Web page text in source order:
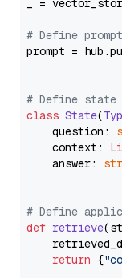
_ =
# Define
prompt =
# Define
class State(
    question:
    context:
    answer:
str
# Define
def retrieve(
return {